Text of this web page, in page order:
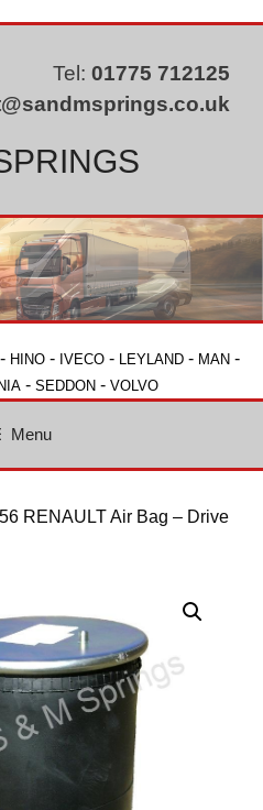
Tel: 01775 712125
- HINO - IVECO - LEYLAND - MAN -
- SEDDON - VOLVO
Menu
RENAULT Air Bag – Drive